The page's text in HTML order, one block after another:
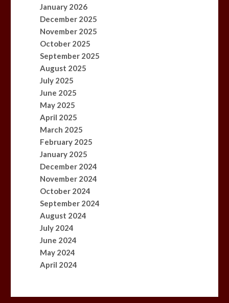
January 2026
December 2025
November 2025
October 2025
September 2025
August 2025
July 2025
June 2025
May 2025
April 2025
March 2025
February 2025
January 2025
December 2024
November 2024
October 2024
September 2024
August 2024
July 2024
June 2024
May 2024
April 2024